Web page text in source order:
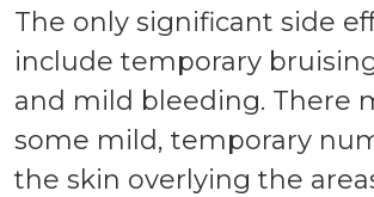
The only significant side
include temporary
and mild bleeding. There
some mild, temporary
the skin overlying the